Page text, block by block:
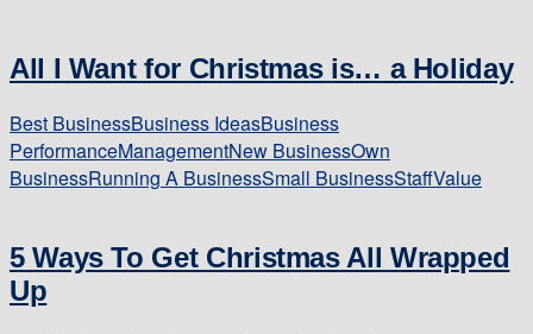
All I Want for Christmas is… a Holiday
Best BusinessBusiness IdeasBusiness
PerformanceManagementNew BusinessOwn
BusinessRunning A BusinessSmall BusinessStaffValue
5 Ways To Get Christmas All Wrapped
Up